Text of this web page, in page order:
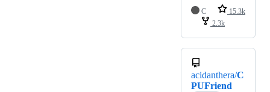
C
15.3k
2.3k
acidanthera/C
PUFriend